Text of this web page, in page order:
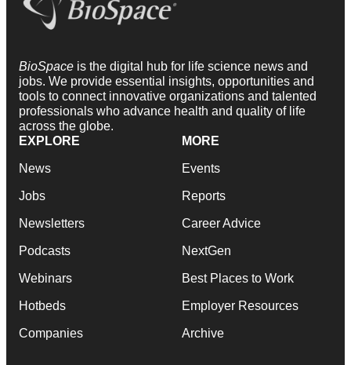
BioSpace is the digital hub for life science news and
jobs. We provide essential insights, opportunities and
tools to connect innovative organizations and talented
professionals who advance health and quality of life
across the globe.
EXPLORE
News
Jobs
Newsletters
Podcasts
Webinars
Hotbeds
Companies
MORE
Events
Reports
Career Advice
NextGen
Best Places to Work
Employer Resources
Archive